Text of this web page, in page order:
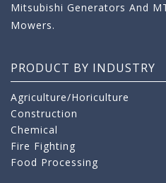
Mitsubishi Generators And
Mowers.
PRODUCT BY INDUSTRY
Agriculture/Horiculture
Construction
Chemical
Fire Fighting
Food Processing